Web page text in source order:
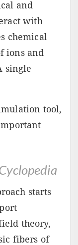
and
with
chemical
ions and
single
tool,
starts
theory,
fibers of